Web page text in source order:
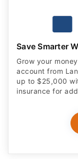
Save Smarter
Grow your
account from
up to $25,000
insurance for